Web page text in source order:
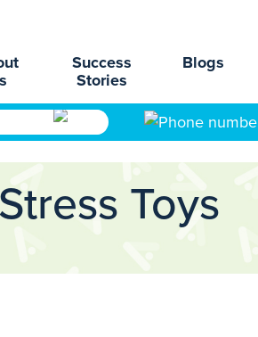
Success
Stories
Blogs
Stress Toys